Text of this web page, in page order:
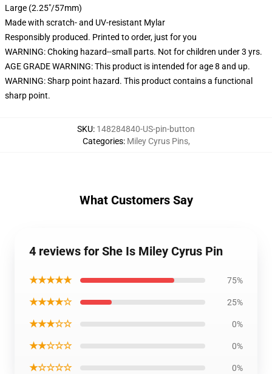
Large (2.25"/57mm)
Made with scratch- and UV-resistant Mylar
Responsibly produced. Printed to order, just for you
WARNING: Choking hazard--small parts. Not for children under 3 yrs.
AGE GRADE WARNING: This product is intended for age 8 and up.
WARNING: Sharp point hazard. This product contains a functional
sharp point.
SKU: 148284840-US-pin-button
Categories: Miley Cyrus Pins,
What Customers Say
4 reviews for She Is Miley Cyrus Pin
★★★★★ 75%
★★★★☆ 25%
★★★☆☆ 0%
★★☆☆☆ 0%
★☆☆☆☆ 0%